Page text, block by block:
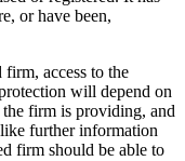
or have been,
access to the
will depend on
firm is providing, and
further information
firm should be able to